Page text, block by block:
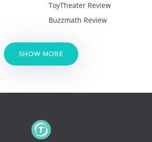
ToyTheater Review
Buzzmath Review
SHOW MORE